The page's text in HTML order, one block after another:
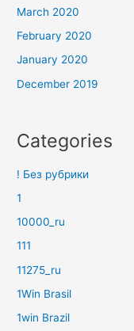
March 2020
February 2020
January 2020
December 2019
Categories
! Без рубрики
1
10000_ru
111
11275_ru
1Win Brasil
1win Brazil